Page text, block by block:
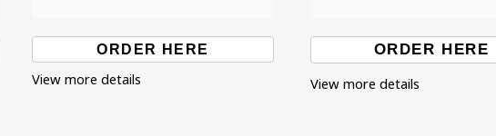
ORDER HERE
View more details
ORDER HERE
View more details